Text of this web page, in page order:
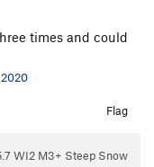
times and could
2020
Flag
WI2 M3+ Steep Snow